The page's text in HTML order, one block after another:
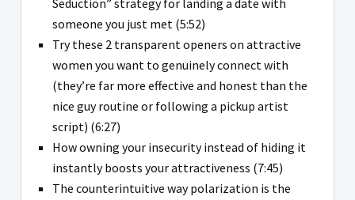
Seduction” strategy for landing a date with
someone you just met (5:52)
Try these 2 transparent openers on attractive
women you want to genuinely connect with
(they’re far more effective and honest than the
nice guy routine or following a pickup artist
script) (6:27)
How owning your insecurity instead of hiding it
instantly boosts your attractiveness (7:45)
The counterintuitive way polarization is the